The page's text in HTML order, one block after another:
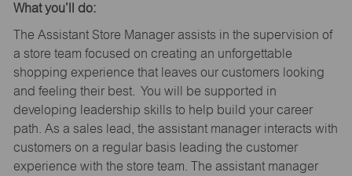
What you’ll do:
The Assistant Store Manager assists in the supervision of
a store team focused on creating an unforgettable
shopping experience that leaves our customers looking
and feeling their best. You will be supported in
developing leadership skills to help build your career
path. As a sales lead, the assistant manager interacts with
customers on a regular basis leading the customer
experience with the store team. The assistant manager